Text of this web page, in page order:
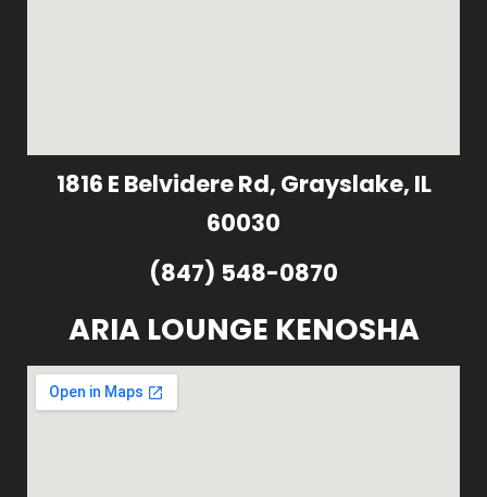
1816 E Belvidere Rd, Grayslake, IL
60030
(847) 548-0870
ARIA LOUNGE KENOSHA